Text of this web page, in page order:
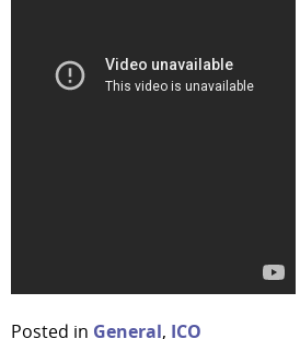
Posted in General, ICO